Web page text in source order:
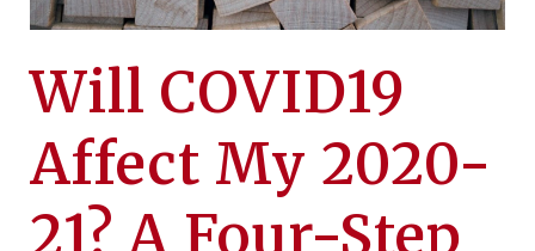
Will COVID19
Affect My 2020-
21? A Four-Step